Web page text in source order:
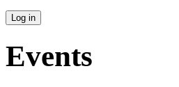
Events